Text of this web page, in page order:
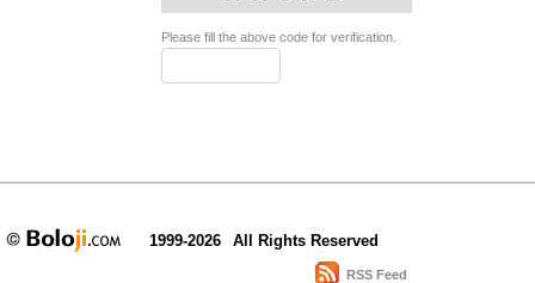
Please fill the above code for verification.
1999-2026 All Rights Reserved
RSS Feed